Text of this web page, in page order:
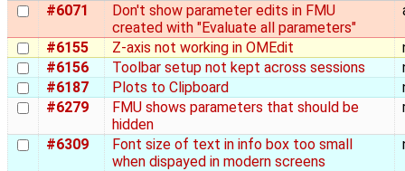
#6071
Don't show parameter edits in FMU
created with "Evaluate all parameters"
#6155 Z-axis not working in OMEdit
#6156
Toolbar setup not kept across sessions
#6187
Plots to Clipboard
#6279
FMU shows parameters that should be
hidden
#6309
Font size of text in info box too small
when dispayed in modern screens